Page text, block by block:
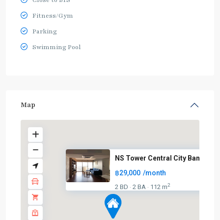
Fitness/Gym
Parking
Swimming Pool
Map
NS Tower Central City Bangna
฿29,000 /month
2 BD · 2 BA · 112 m2